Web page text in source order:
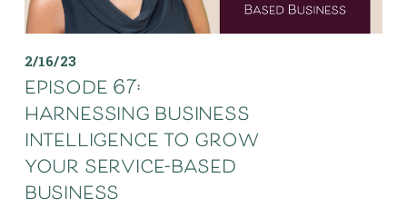
2/16/23
episode 67:
harnessing business
intelligence to grow
your service-based
business